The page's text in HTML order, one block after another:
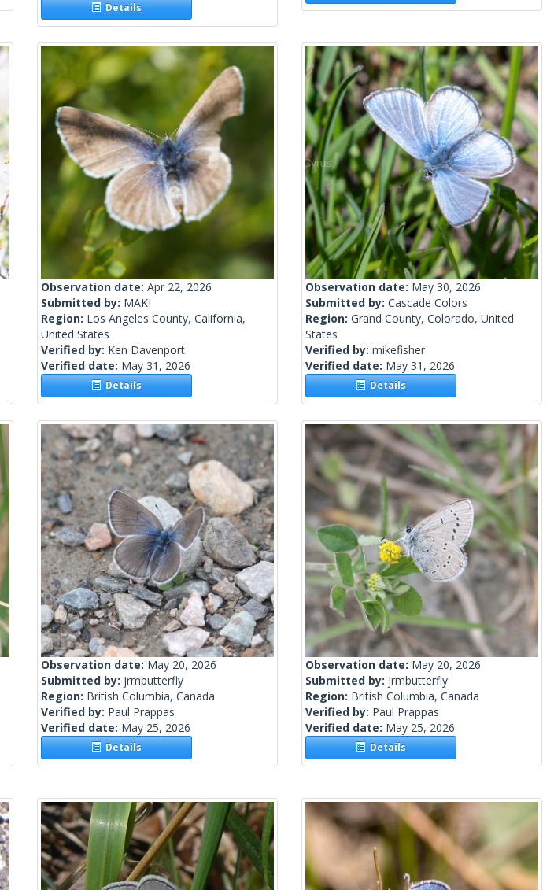
Details
Observation date: Apr 22, 2026
Submitted by: MAKI
Region: Los Angeles County, California,
United States
Verified by: Ken Davenport
Verified date: May 31, 2026
Details
Observation date: May 30, 2026
Submitted by: Cascade Colors
Region: Grand County, Colorado, United
States
Verified by: mikefisher
Verified date: May 31, 2026
Details
Observation date: May 20, 2026
Submitted by: jrmbutterfly
Region: British Columbia, Canada
Verified by: Paul Prappas
Verified date: May 25, 2026
Details
Observation date: May 20, 2026
Submitted by: jrmbutterfly
Region: British Columbia, Canada
Verified by: Paul Prappas
Verified date: May 25, 2026
Details